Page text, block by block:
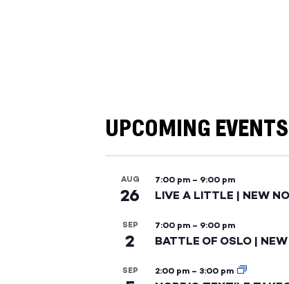
UPCOMING EVENTS
AUG
26
7:00 pm – 9:00 pm
LIVE A LITTLE | NEW
SEP
2
7:00 pm – 9:00 pm
BATTLE OF OSLO |
SEP 2:00 pm – 3:00 pm